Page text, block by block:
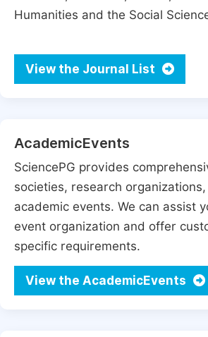
Humanities and the Social
View the Journal List
AcademicEvents
SciencePG provides
societies, research
academic events. We can assist
event organization and offer
specific requirements.
View the AcademicEvents